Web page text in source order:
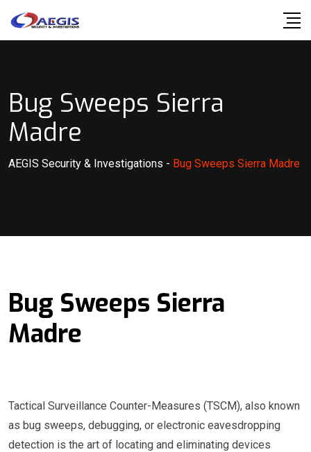
Bug Sweeps Sierra
Madre
AEGIS Security & Investigations - Bug Sweeps Sierra Madre
Bug Sweeps Sierra
Madre
Tactical Surveillance Counter-Measures (TSCM), also known
as bug sweeps, debugging, or electronic eavesdropping
detection is the art of locating and eliminating devices